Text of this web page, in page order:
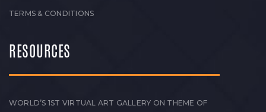
TERMS & CONDITIONS
RESOURCES
WORLD’S 1ST VIRTUAL ART GALLERY ON THEME OF